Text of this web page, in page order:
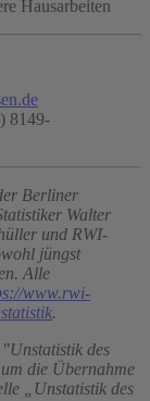
Hausarbeiten
8149-
Berliner
Walter
und RWI-
jüngst
Alle
www.rwi-
.
des
die Übernahme
„Unstatistik des